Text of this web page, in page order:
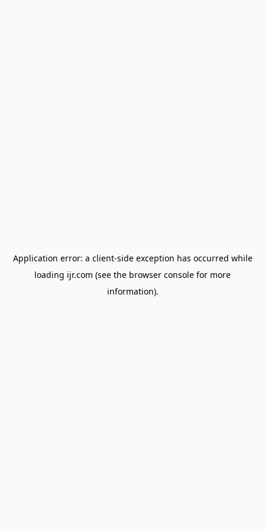
Application error: a client-side exception has occurred while
loading ijr.com (see the browser console for more
information).